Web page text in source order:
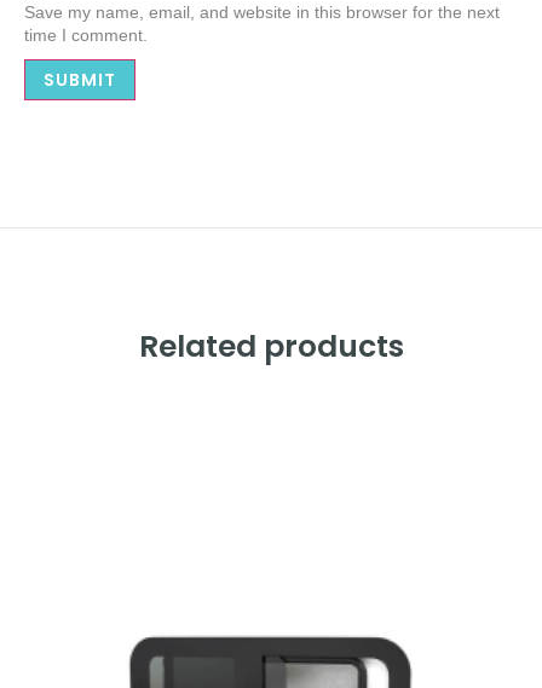
Save my name, email, and website in this browser for the next
time I comment.
Related products